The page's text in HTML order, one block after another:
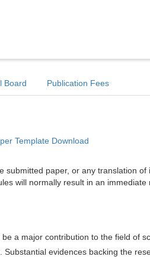
Board Publication Fees
Template Download
submitted paper, or any translation of
will normally result in an immediate
a major contribution to the field of
evidences backing the